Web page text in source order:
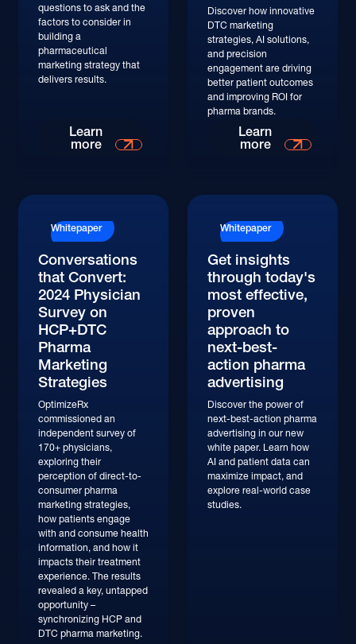
questions to ask and the
factors to consider in
building a
pharmaceutical
marketing strategy that
delivers results.
Learn
more
Discover how innovative
DTC marketing
strategies, AI solutions,
and precision
engagement are driving
better patient outcomes
and improving ROI for
pharma brands.
Learn
more
Whitepaper
Conversations
that Convert:
2024 Physician
Survey on
HCP+DTC
Pharma
Marketing
Strategies
OptimizeRx
commissioned an
independent survey of
170+ physicians,
exploring their
perception of direct-to-
consumer pharma
marketing strategies,
how patients engage
with and consume health
information, and how it
impacts their treatment
experience. The results
revealed a key, untapped
opportunity –
synchronizing HCP and
DTC pharma marketing.
Whitepaper
Get insights
through today's
most effective,
proven
approach to
next-best-
action pharma
advertising
Discover the power of
next-best-action pharma
advertising in our new
white paper. Learn how
AI and patient data can
maximize impact, and
explore real-world case
studies.